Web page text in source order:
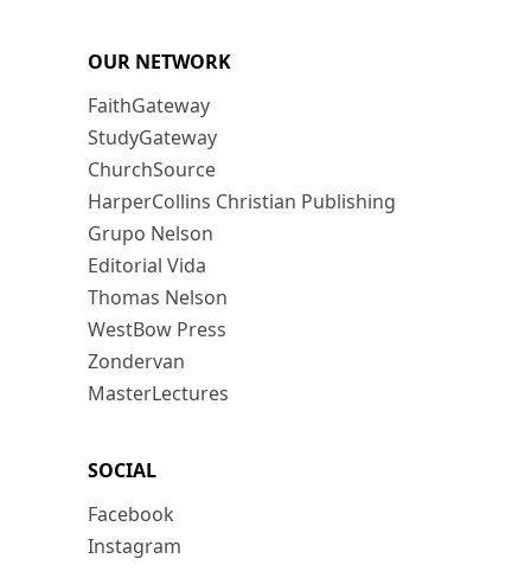
OUR NETWORK
FaithGateway
StudyGateway
ChurchSource
HarperCollins Christian Publishing
Grupo Nelson
Editorial Vida
Thomas Nelson
WestBow Press
Zondervan
MasterLectures
SOCIAL
Facebook
Instagram